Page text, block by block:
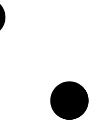
landscape of medical
are designed
from appointment
[…]